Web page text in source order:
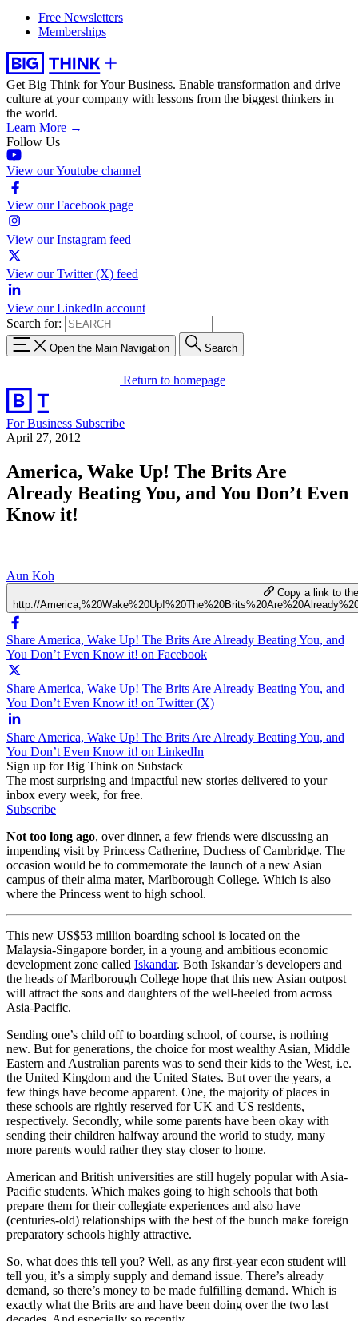
Free Newsletters
Memberships
Get Big Think for Your Business. Enable transformation and drive
culture at your company with lessons from the biggest thinkers in
the world.
Learn More →
Follow Us
View our Youtube channel
View our Facebook page
View our Instagram feed
View our Twitter (X) feed
View our LinkedIn account
Search for:
Open the Main Navigation Search
Return to homepage
For Business Subscribe
April 27, 2012
America, Wake Up! The Brits Are
Already Beating You, and You Don’t Even
Know it!
Aun Koh
Copy a link to
http://
Share America, Wake Up! The Brits Are Already Beating You, and
You Don’t Even Know it! on Facebook
Share America, Wake Up! The Brits Are Already Beating You, and
You Don’t Even Know it! on Twitter (X)
Share America, Wake Up! The Brits Are Already Beating You, and
You Don’t Even Know it! on LinkedIn
Sign up for Big Think on Substack
The most surprising and impactful new stories delivered to your
inbox every week, for free.
Subscribe
Not too long ago, over dinner, a few friends were discussing an
impending visit by Princess Catherine, Duchess of Cambridge. The
occasion would be to commemorate the launch of a new Asian
campus of their alma mater, Marlborough College. Which is also
where the Princess went to high school.
This new US$53 million boarding school is located on the
Malaysia-Singapore border, in a young and ambitious economic
development zone called Iskandar. Both Iskandar’s developers and
the heads of Marlborough College hope that this new Asian outpost
will attract the sons and daughters of the well-heeled from across
Asia-Pacific.
Sending one’s child off to boarding school, of course, is nothing
new. But for generations, the choice for most wealthy Asian, Middle
Eastern and Australian parents was to send their kids to the West, i.e.
the United Kingdom and the United States. But over the years, a
few things have become apparent. One, the majority of places in
these schools are rightly reserved for UK and US residents,
respectively. Secondly, while some parents have been okay with
sending their children halfway around the world to study, many
more parents would rather they stay closer to home.
American and British universities are still hugely popular with Asia-
Pacific students. Which makes going to high schools that both
prepare them for their collegiate experiences and also have
(centuries-old) relationships with the best of the bunch make foreign
preparatory schools highly attractive.
So, what does this tell you? Well, as any first-year econ student will
tell you, it’s a simply supply and demand issue. There’s already
demand, so there’s money to be made fulfilling demand. Which is
exactly what the Brits are and have been doing over the two last